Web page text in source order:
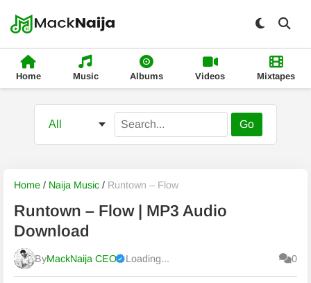
Home Music Albums Videos Mixtapes
Go
Home / Naija Music / Runtown – Flow
Runtown – Flow | MP3 Audio
Download
ByMackNaija CEO
Published Monday, 10 August 2026, 7:37 am
Loading... 0